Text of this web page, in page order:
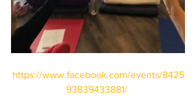
https://www.facebook.com/events/8425
93839433881/